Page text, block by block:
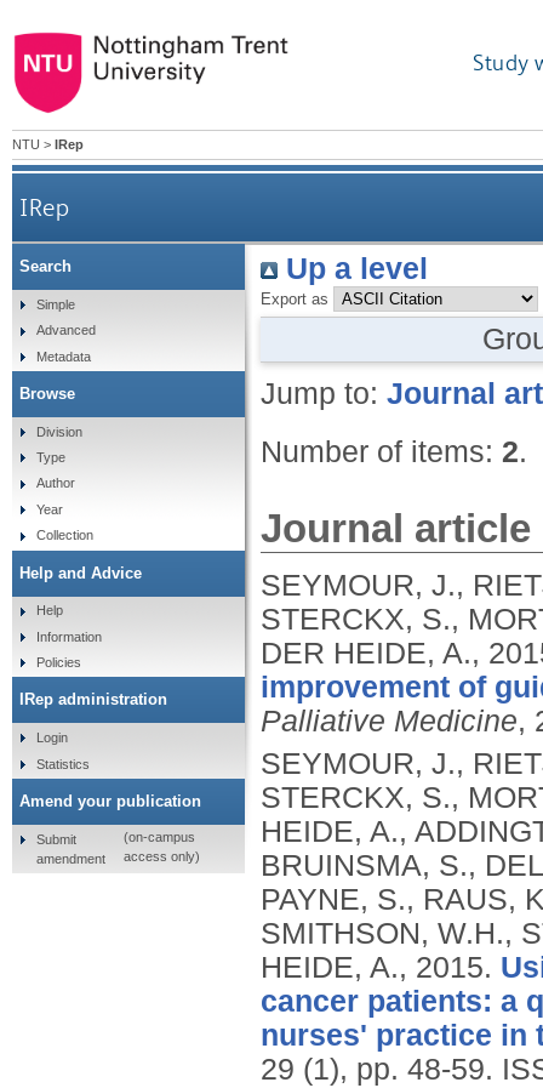
Study
NTU > IRep
IRep
Up a level
Export as
Jump to: Journal
Number of items: 2.
Journal article
SEYMOUR, J.,
STERCKX, S.,
DER HEIDE, A.,
improvement of
Palliative Medicine,
SEYMOUR, J.,
STERCKX, S.,
HEIDE, A.,
BRUINSMA, S.,
PAYNE, S., RAUS,
SMITHSON, W.H.,
HEIDE, A., 2015.
cancer patients: a
nurses' practice in
29 (1), pp. 48-59.
Search
Simple
Advanced
Metadata
Browse
Division
Type
Author
Year
Collection
Help and Advice
Help
Information
Policies
IRep administration
Login
Statistics
Amend your publication
Submit
amendment
(on-campus
access only)